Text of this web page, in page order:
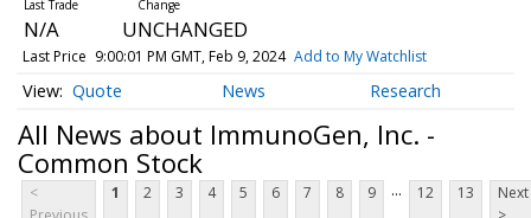
N/A UNCHANGED
Last Price 9:00:01 PM GMT, Feb 9, 2024 Add to My Watchlist
Quote News Research
All News about ImmunoGen, Inc. -
Common Stock
<
1 2 3 4 5 6 7 8 9 ... 12 13
Next